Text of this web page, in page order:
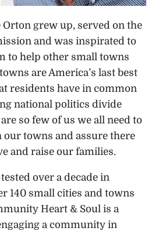
grew up, served on the
and was inspirated to
to help other small towns
are America’s last best
residents have in common
national politics divide
so few of us we all need to
towns and assure there
and raise our families.
over a decade in
140 small cities and towns
Heart & Soul is a
a community in